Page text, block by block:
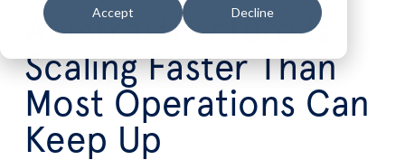
Accept Decline
AI Infrastructure Is
Scaling Faster Than
Most Operations Can
Keep Up